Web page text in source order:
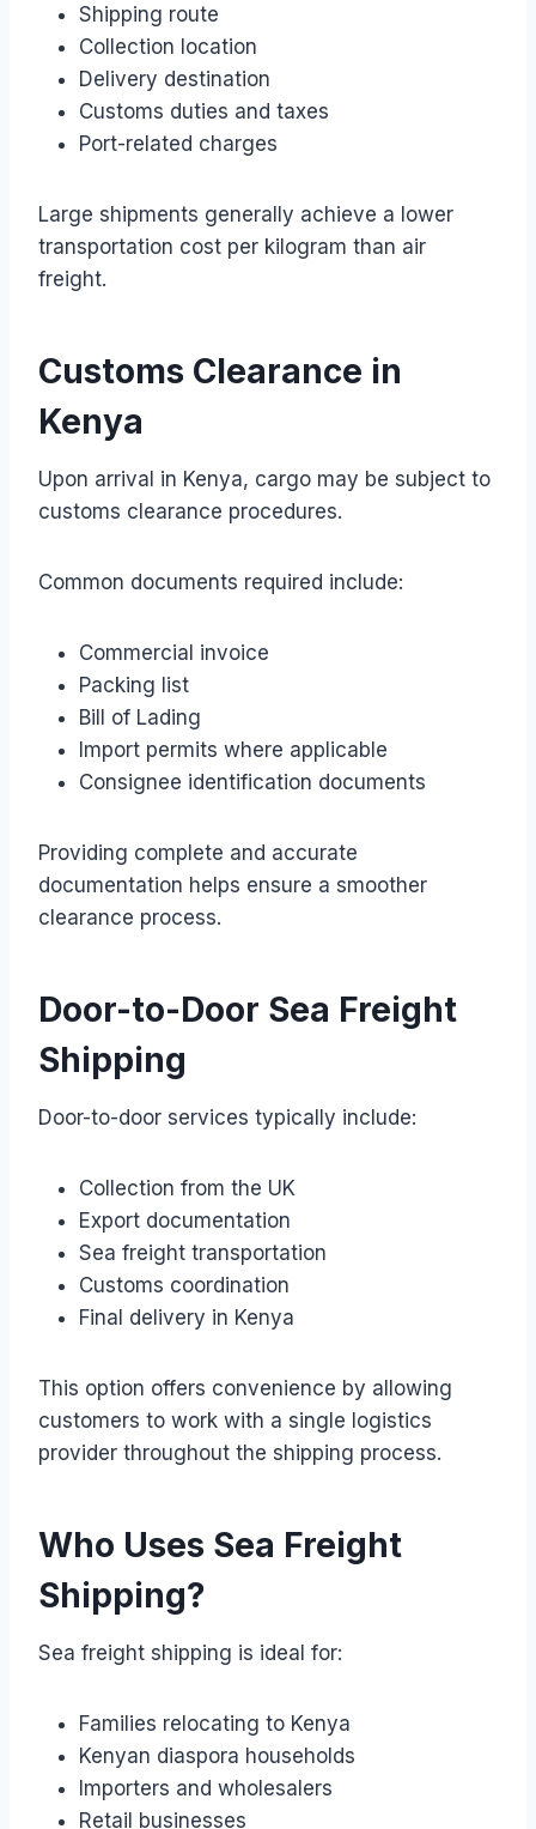
Shipping route
Collection location
Delivery destination
Customs duties and taxes
Port-related charges
Large shipments generally achieve a lower
transportation cost per kilogram than air
freight.
Customs Clearance in
Kenya
Upon arrival in Kenya, cargo may be subject to
customs clearance procedures.
Common documents required include:
Commercial invoice
Packing list
Bill of Lading
Import permits where applicable
Consignee identification documents
Providing complete and accurate
documentation helps ensure a smoother
clearance process.
Door-to-Door Sea Freight
Shipping
Door-to-door services typically include:
Collection from the UK
Export documentation
Sea freight transportation
Customs coordination
Final delivery in Kenya
This option offers convenience by allowing
customers to work with a single logistics
provider throughout the shipping process.
Who Uses Sea Freight
Shipping?
Sea freight shipping is ideal for:
Families relocating to Kenya
Kenyan diaspora households
Importers and wholesalers
Retail businesses